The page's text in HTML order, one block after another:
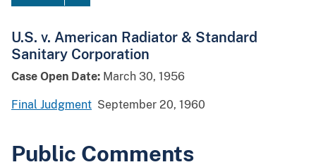
U.S. v. American Radiator & Standard
Sanitary Corporation
Case Open Date: March 30, 1956
Final Judgment September 20, 1960
Public Comments